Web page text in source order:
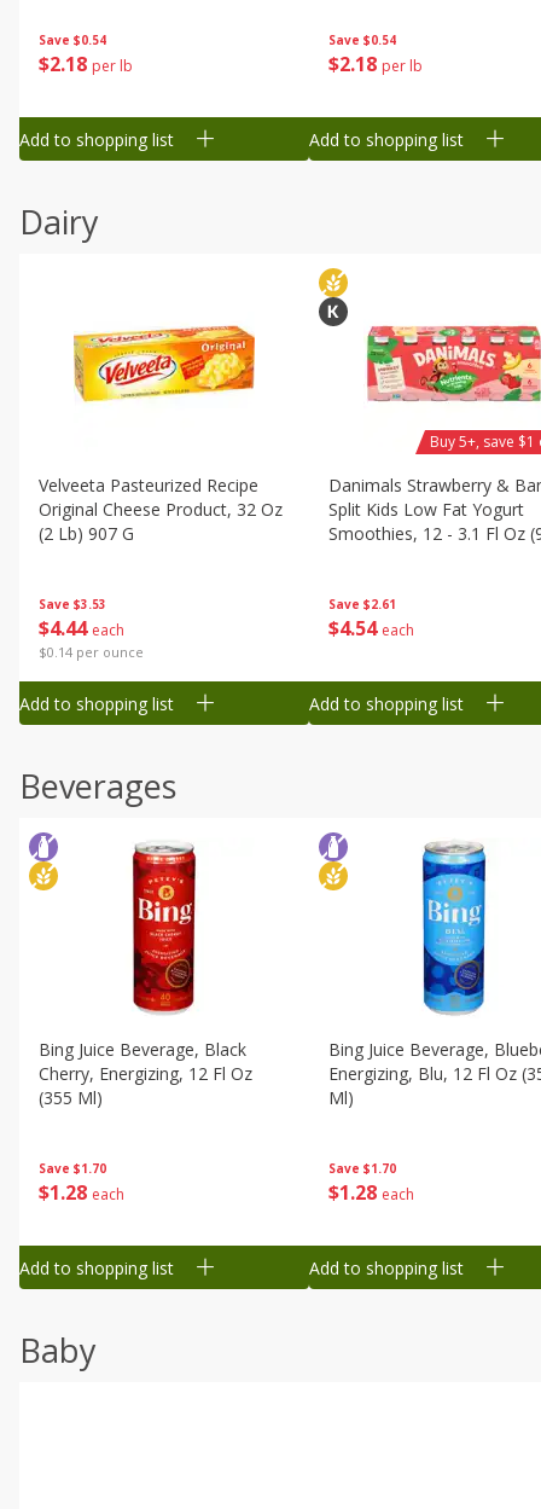
Save $0.54
$2 18 per lb
Add to shopping list
Save $0.54
$2 18 per lb
Add to shopping list
Dairy
Save $3.53
$4 44 each
$0.14 per ounce
Velveeta Pasteurized Recipe
Original Cheese Product, 32 Oz
(2 Lb) 907 G
Add to shopping list
Save $2.61
$4 54 each
Danimals Strawberry &
Split Kids Low Fat Yogurt
Smoothies, 12 - 3.1 Fl Oz
Buy 5+, save
Add to shopping list
Beverages
Save $1.70
$1 28 each
Bing Juice Beverage, Black
Cherry, Energizing, 12 Fl Oz
(355 Ml)
Add to shopping list
Save $1.70
$1 28 each
Bing Juice Beverage,
Energizing, Blu, 12 Fl Oz
Ml)
Add to shopping list
Baby